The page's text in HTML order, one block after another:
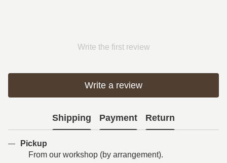
Write the first review
Write a review
Shipping Payment Return
Pickup
From our workshop (by arrangement).